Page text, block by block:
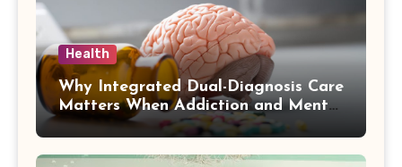
Health
Why Integrated Dual-Diagnosis Care
Matters When Addiction and Mental
Health Collide